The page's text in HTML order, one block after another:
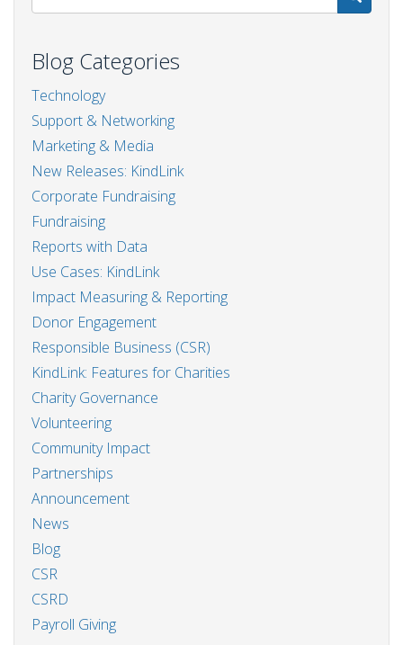
Blog Categories
Technology
Support & Networking
Marketing & Media
New Releases: KindLink
Corporate Fundraising
Fundraising
Reports with Data
Use Cases: KindLink
Impact Measuring & Reporting
Donor Engagement
Responsible Business (CSR)
KindLink: Features for Charities
Charity Governance
Volunteering
Community Impact
Partnerships
Announcement
News
Blog
CSR
CSRD
Payroll Giving